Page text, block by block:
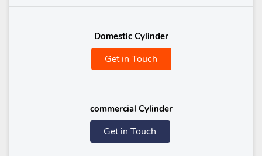
Domestic Cylinder
Get in Touch
commercial Cylinder
Get in Touch